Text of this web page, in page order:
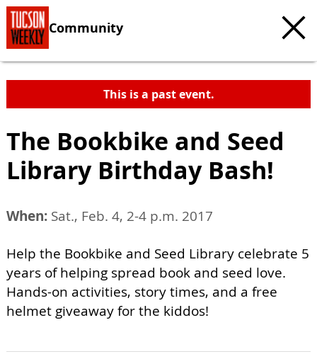
Community
This is a past event.
The Bookbike and Seed
Library Birthday Bash!
When: Sat., Feb. 4, 2-4 p.m. 2017
Help the Bookbike and Seed Library celebrate 5
years of helping spread book and seed love.
Hands-on activities, story times, and a free
helmet giveaway for the kiddos!